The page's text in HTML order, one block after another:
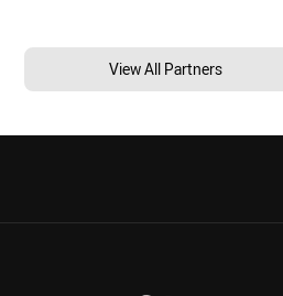
View All Partners